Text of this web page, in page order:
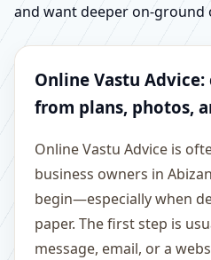
and want deeper on-ground
Online Vastu
from plans, photos,
Online Vastu Advice is
business owners in
begin—especially when
paper. The first step is
message, email, or a